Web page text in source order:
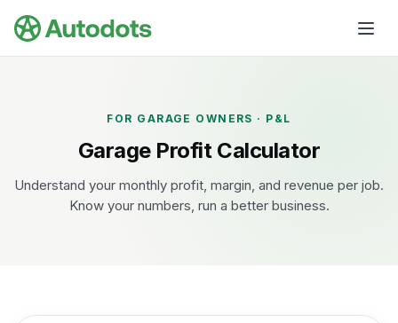
FOR GARAGE OWNERS · P&L
Garage Profit Calculator
Understand your monthly profit, margin, and revenue per job.
Know your numbers, run a better business.